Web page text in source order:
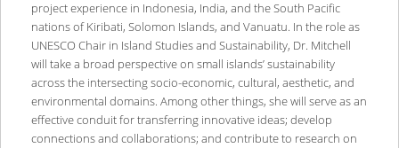
project experience in Indonesia, India, and the South Pacific
nations of Kiribati, Solomon Islands, and Vanuatu. In the role as
UNESCO Chair in Island Studies and Sustainability, Dr. Mitchell
will take a broad perspective on small islands’ sustainability
across the intersecting socio-economic, cultural, aesthetic, and
environmental domains. Among other things, she will serve as an
effective conduit for transferring innovative ideas; develop
connections and collaborations; and contribute to research on